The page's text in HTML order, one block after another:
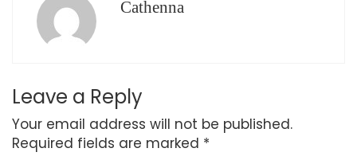
Cathenna
Leave a Reply
Your email address will not be published.
Required fields are marked *